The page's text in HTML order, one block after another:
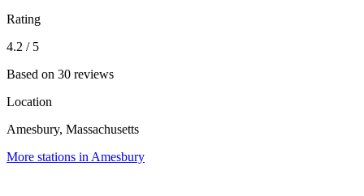
Rating
4.2 / 5
Based on 30 reviews
Location
Amesbury, Massachusetts
More stations in Amesbury